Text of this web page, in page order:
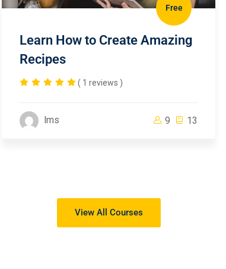
Free
Learn How to Create Amazing
Recipes
( 1 reviews )
lms 9 13
View All Courses